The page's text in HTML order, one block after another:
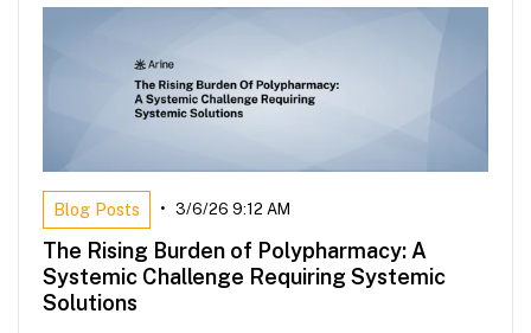
Blog Posts • 3/6/26 9:12 AM
The Rising Burden of Polypharmacy: A
Systemic Challenge Requiring Systemic
Solutions